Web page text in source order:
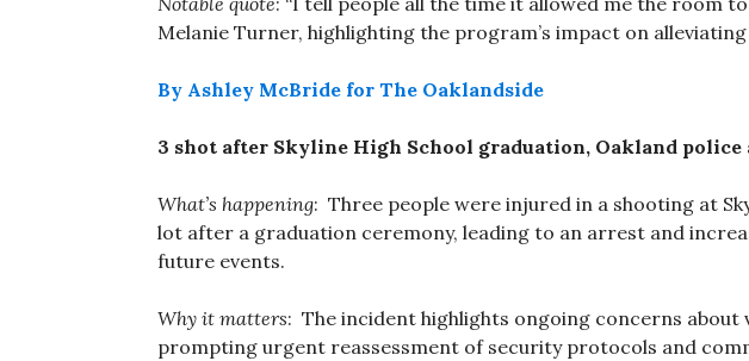
Melanie Turner, highlighting the program’s impact on
By Ashley McBride for The Oaklandside
3 shot after Skyline High School graduation, Oakland police
What’s happening: Three people were injured in a shooting at
lot after a graduation ceremony, leading to an arrest and
future events.
Why it matters: The incident highlights ongoing concerns about
prompting urgent reassessment of security protocols and